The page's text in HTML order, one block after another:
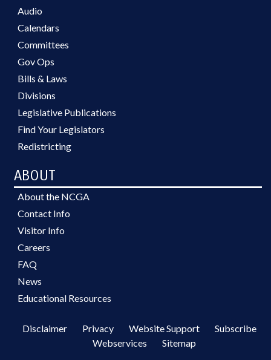
Audio
Calendars
Committees
Gov Ops
Bills & Laws
Divisions
Legislative Publications
Find Your Legislators
Redistricting
ABOUT
About the NCGA
Contact Info
Visitor Info
Careers
FAQ
News
Educational Resources
Disclaimer Privacy Website Support
Subscribe
Webservices
Sitemap